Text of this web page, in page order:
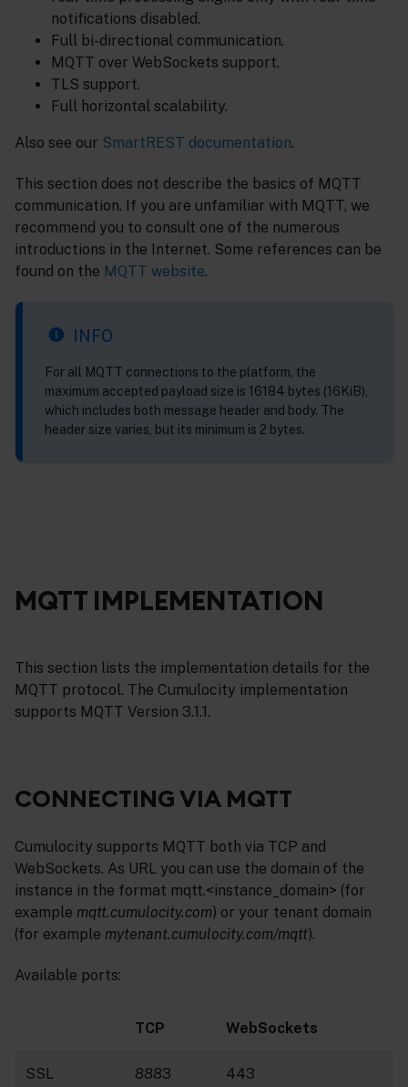
notifications disabled.
Full bi-directional communication.
MQTT over WebSockets support.
TLS support.
Full horizontal scalability.
Also see our SmartREST documentation.
This section does not describe the basics of MQTT
communication. If you are unfamiliar with MQTT, we
recommend you to consult one of the numerous
introductions in the Internet. Some references can be
found on the MQTT website.
INFO
For all MQTT connections to the platform, the
maximum accepted payload size is 16184 bytes (16KiB),
which includes both message header and body. The
header size varies, but its minimum is 2 bytes.
MQTT IMPLEMENTATION
This section lists the implementation details for the
MQTT protocol. The Cumulocity implementation
supports MQTT Version 3.1.1.
CONNECTING VIA MQTT
Cumulocity supports MQTT both via TCP and
WebSockets. As URL you can use the domain of the
instance in the format mqtt.<instance_domain> (for
example mqtt.cumulocity.com) or your tenant domain
(for example mytenant.cumulocity.com/mqtt).
Available ports:
TCP WebSockets
SSL 8883 443